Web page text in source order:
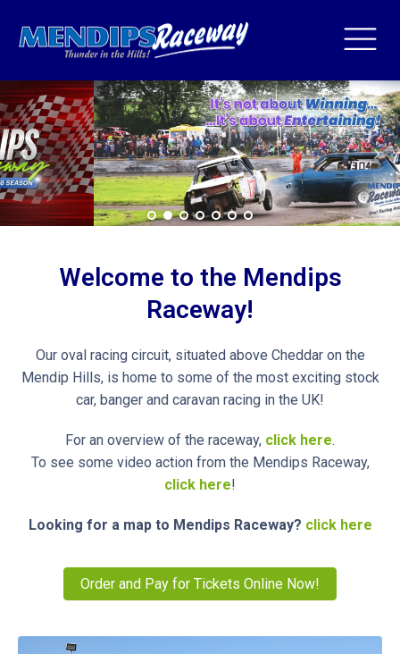
Welcome to the Mendips
Raceway!
Our oval racing circuit, situated above Cheddar on the
Mendip Hills, is home to some of the most exciting stock
car, banger and caravan racing in the UK!
For an overview of the raceway, click here.
To see some video action from the Mendips Raceway,
click here!
Looking for a map to Mendips Raceway? click here
Order and Pay for Tickets Online Now!